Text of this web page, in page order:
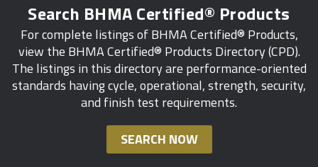
Search BHMA Certified® Products
For complete listings of BHMA Certified® Products,
view the BHMA Certified® Products Directory (CPD).
The listings in this directory are performance-oriented
standards having cycle, operational, strength, security,
and finish test requirements.
SEARCH NOW